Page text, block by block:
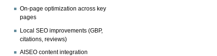
On-page optimization across key
pages
Local SEO improvements (GBP,
citations, reviews)
AISEO content integration